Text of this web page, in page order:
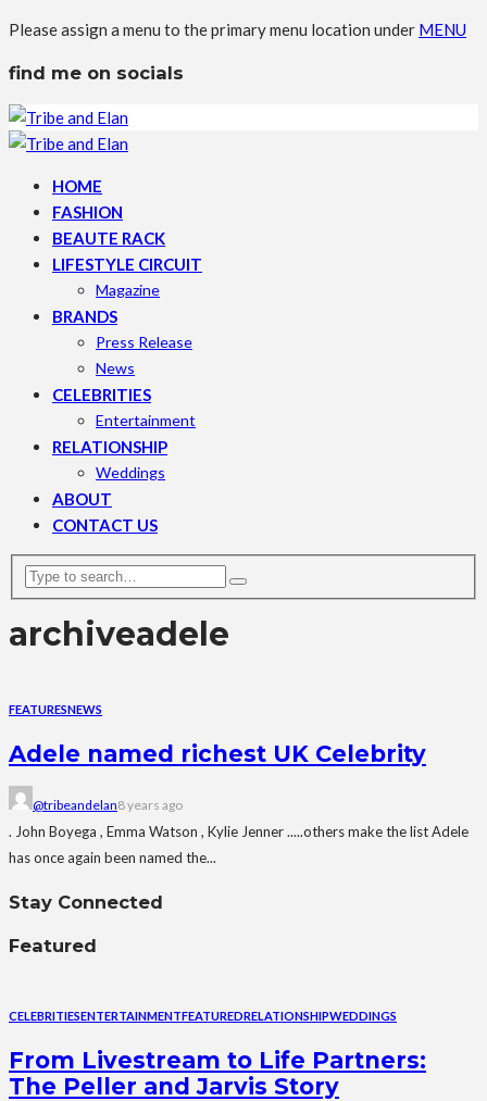
Please assign a menu to the primary menu location under MENU
find me on socials
HOME
FASHION
BEAUTE RACK
LIFESTYLE CIRCUIT
Magazine
BRANDS
Press Release
News
CELEBRITIES
Entertainment
RELATIONSHIP
Weddings
ABOUT
CONTACT US
archiveadele
FEATURESNEWS
Adele named richest UK Celebrity
@tribeandelan8 years ago
. John Boyega , Emma Watson , Kylie Jenner .....others make the list Adele
has once again been named the...
Stay Connected
Featured
CELEBRITIESENTERTAINMENTFEATUREDRELATIONSHIPWEDDINGS
From Livestream to Life Partners:
The Peller and Jarvis Story